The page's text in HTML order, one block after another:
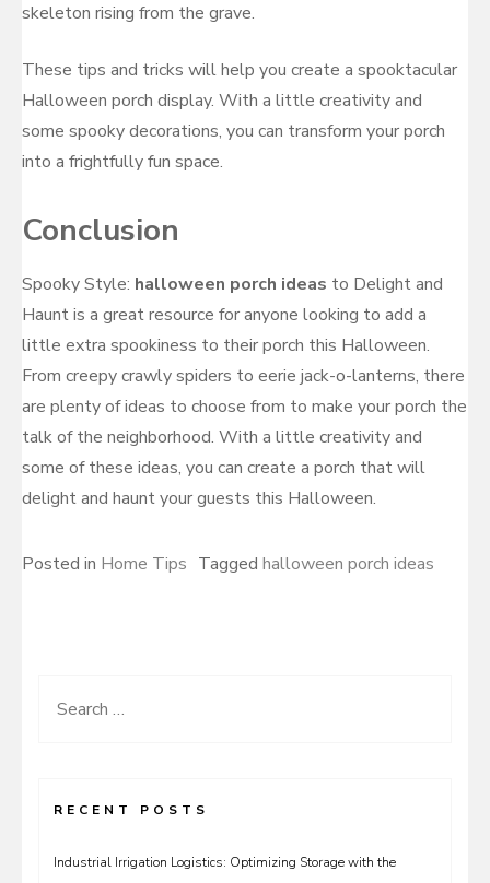
skeleton rising from the grave.
These tips and tricks will help you create a spooktacular
Halloween porch display. With a little creativity and
some spooky decorations, you can transform your porch
into a frightfully fun space.
Conclusion
Spooky Style: halloween porch ideas to Delight and
Haunt is a great resource for anyone looking to add a
little extra spookiness to their porch this Halloween.
From creepy crawly spiders to eerie jack-o-lanterns, there
are plenty of ideas to choose from to make your porch the
talk of the neighborhood. With a little creativity and
some of these ideas, you can create a porch that will
delight and haunt your guests this Halloween.
Posted in Home Tips Tagged halloween porch ideas
Search
RECENT POSTS
Industrial Irrigation Logistics: Optimizing Storage with the